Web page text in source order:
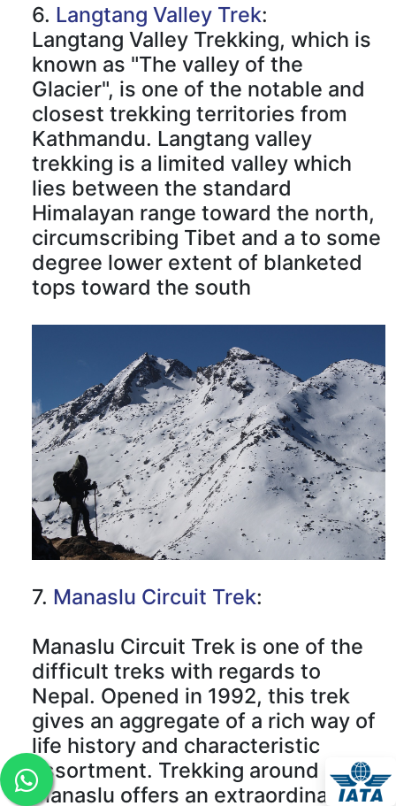
6. Langtang Valley Trek:
Langtang Valley Trekking, which is
known as "The valley of the
Glacier", is one of the notable and
closest trekking territories from
Kathmandu. Langtang valley
trekking is a limited valley which
lies between the standard
Himalayan range toward the north,
circumscribing Tibet and a to some
degree lower extent of blanketed
tops toward the south
7. Manaslu Circuit Trek:
Manaslu Circuit Trek is one of the
difficult treks with regards to
Nepal. Opened in 1992, this trek
gives an aggregate of a rich way of
life history and characteristic
assortment. Trekking around
Manaslu offers an extraordinary